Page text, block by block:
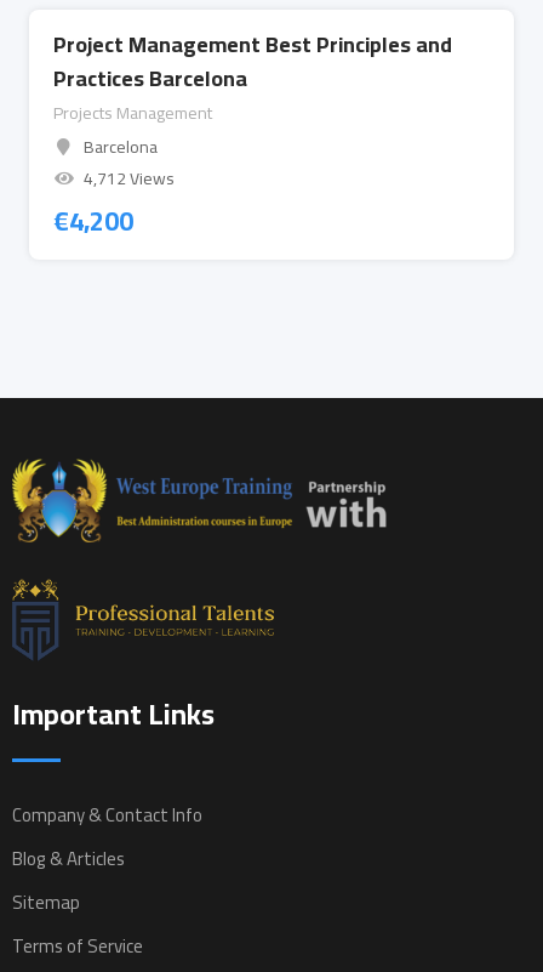
Project Management Best Principles and
Practices Barcelona
Projects Management
Barcelona
4,712 Views
€4,200
Important Links
Company & Contact Info
Blog & Articles
Sitemap
Terms of Service